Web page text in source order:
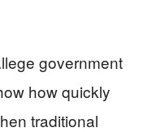
government
how quickly
traditional